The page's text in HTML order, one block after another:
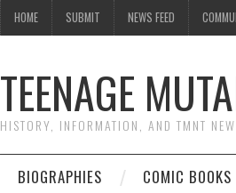
HOME SUBMIT NEWS FEED
TEENAGE
HISTORY, INFORMATION, AND TMNT
BIOGRAPHIES COMIC BOOKS